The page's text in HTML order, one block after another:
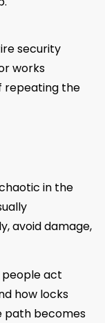
security
works
repeating the
in the
avoid damage,
people act
how locks
path becomes